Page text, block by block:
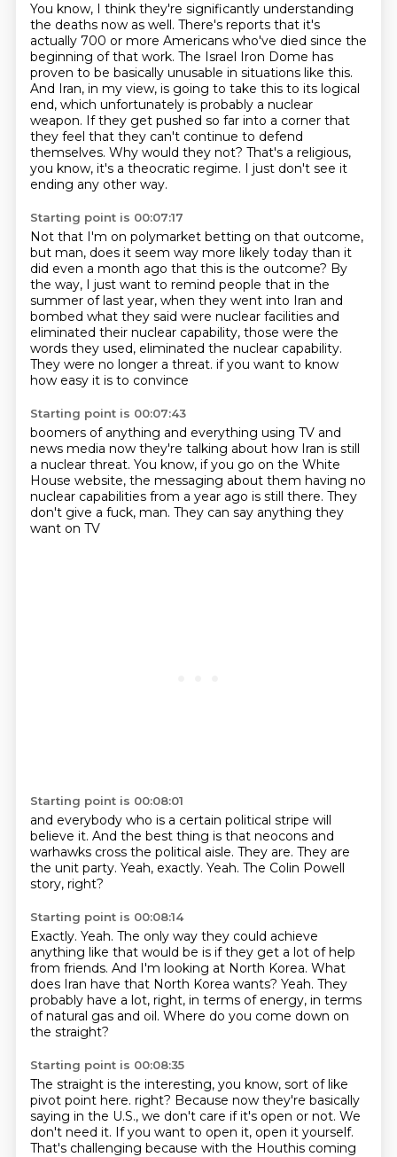
You know, I think they're significantly understanding
the deaths now as well. There's reports that it's
actually 700 or more Americans who've died since the
beginning of that work. The Israel Iron Dome has
proven to be basically unusable in situations like this.
And Iran, in my view, is going to take this to its logical
end, which unfortunately is probably a nuclear
weapon. If they get pushed so far into a corner that
they feel that they can't continue to defend
themselves. Why would they not? That's a religious,
you know, it's a theocratic regime. I just don't see it
ending any other way.
Starting point is 00:07:17
Not that I'm on polymarket betting on that outcome,
but man, does it seem way more likely today than it
did even a month ago that this is the outcome? By
the way, I just want to remind people that in the
summer of last year, when they went into Iran and
bombed what they said were nuclear facilities and
eliminated their nuclear capability, those were the
words they used, eliminated the nuclear capability.
They were no longer a threat. if you want to know
how easy it is to convince
Starting point is 00:07:43
boomers of anything and everything using TV and
news media now they're talking about how Iran is still
a nuclear threat. You know, if you go on the White
House website, the messaging about them having no
nuclear capabilities from a year ago is still there. They
don't give a fuck, man. They can say anything they
want on TV
Starting point is 00:08:01
and everybody who is a certain political stripe will
believe it. And the best thing is that neocons and
warhawks cross the political aisle. They are. They are
the unit party. Yeah, exactly. Yeah. The Colin Powell
story, right?
Starting point is 00:08:14
Exactly. Yeah. The only way they could achieve
anything like that would be is if they get a lot of help
from friends. And I'm looking at North Korea. What
does Iran have that North Korea wants? Yeah. They
probably have a lot, right, in terms of energy, in terms
of natural gas and oil. Where do you come down on
the straight?
Starting point is 00:08:35
The straight is the interesting, you know, sort of like
pivot point here. right? Because now they're basically
saying in the U.S., we don't care if it's open or not. We
don't need it. If you want to open it, open it yourself.
That's challenging because with the Houthis coming